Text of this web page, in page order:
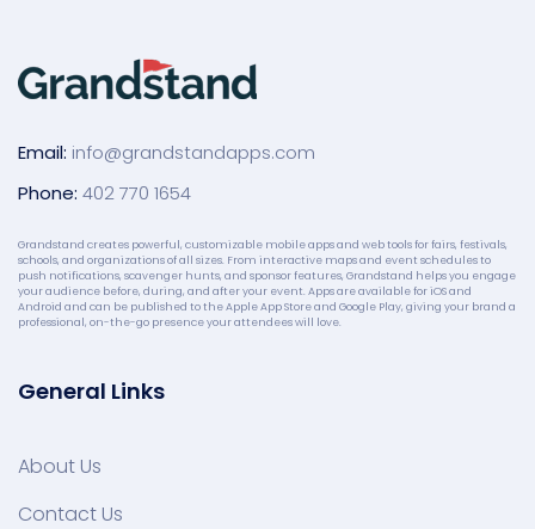
Email: info@grandstandapps.com
Phone: 402 770 1654
Grandstand creates powerful, customizable mobile apps and web tools for fairs, festivals,
schools, and organizations of all sizes. From interactive maps and event schedules to
push notifications, scavenger hunts, and sponsor features, Grandstand helps you engage
your audience before, during, and after your event. Apps are available for iOS and
Android and can be published to the Apple App Store and Google Play, giving your brand a
professional, on-the-go presence your attendees will love.
General Links
About Us
Contact Us